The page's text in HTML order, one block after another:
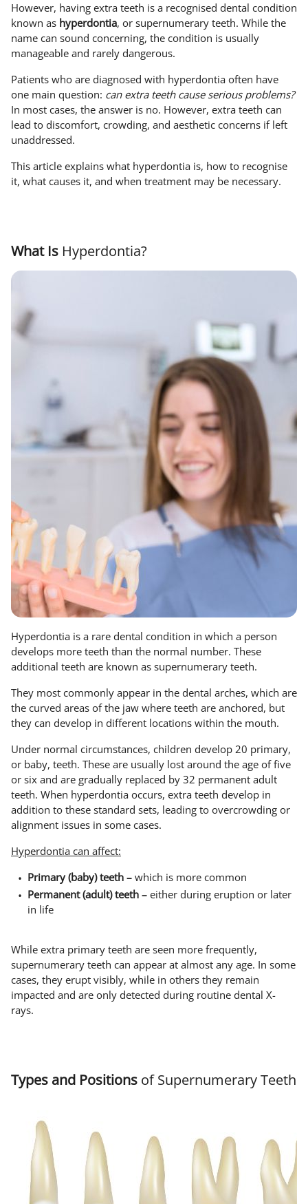
However, having extra teeth is a recognised dental condition
known as hyperdontia, or supernumerary teeth. While the
name can sound concerning, the condition is usually
manageable and rarely dangerous.
Patients who are diagnosed with hyperdontia often have
one main question: can extra teeth cause serious problems?
In most cases, the answer is no. However, extra teeth can
lead to discomfort, crowding, and aesthetic concerns if left
unaddressed.
This article explains what hyperdontia is, how to recognise
it, what causes it, and when treatment may be necessary.
What Is Hyperdontia?
Hyperdontia is a rare dental condition in which a person
develops more teeth than the normal number. These
additional teeth are known as supernumerary teeth.
They most commonly appear in the dental arches, which are
the curved areas of the jaw where teeth are anchored, but
they can develop in different locations within the mouth.
Under normal circumstances, children develop 20 primary,
or baby, teeth. These are usually lost around the age of five
or six and are gradually replaced by 32 permanent adult
teeth. When hyperdontia occurs, extra teeth develop in
addition to these standard sets, leading to overcrowding or
alignment issues in some cases.
Hyperdontia can affect:
Primary (baby) teeth – which is more common
Permanent (adult) teeth – either during eruption or later
in life
While extra primary teeth are seen more frequently,
supernumerary teeth can appear at almost any age. In some
cases, they erupt visibly, while in others they remain
impacted and are only detected during routine dental X-
rays.
Types and Positions of Supernumerary Teeth